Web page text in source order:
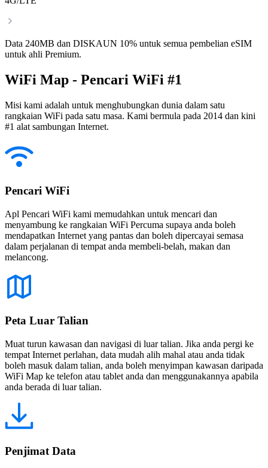
Data 240MB dan DISKAUN 10% untuk semua pembelian eSIM
untuk ahli Premium.
WiFi Map - Pencari WiFi #1
Misi kami adalah untuk menghubungkan dunia dalam satu
rangkaian WiFi pada satu masa. Kami bermula pada 2014 dan kini
#1 alat sambungan Internet.
Pencari WiFi
Apl Pencari WiFi kami memudahkan untuk mencari dan
menyambung ke rangkaian WiFi Percuma supaya anda boleh
mendapatkan Internet yang pantas dan boleh dipercayai semasa
dalam perjalanan di tempat anda membeli-belah, makan dan
melancong.
Peta Luar Talian
Muat turun kawasan dan navigasi di luar talian. Jika anda pergi ke
tempat Internet perlahan, data mudah alih mahal atau anda tidak
boleh masuk dalam talian, anda boleh menyimpan kawasan daripada
WiFi Map ke telefon atau tablet anda dan menggunakannya apabila
anda berada di luar talian.
Penjimat Data